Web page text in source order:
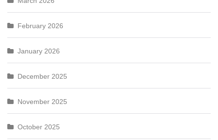
February 2026
January 2026
December 2025
November 2025
October 2025